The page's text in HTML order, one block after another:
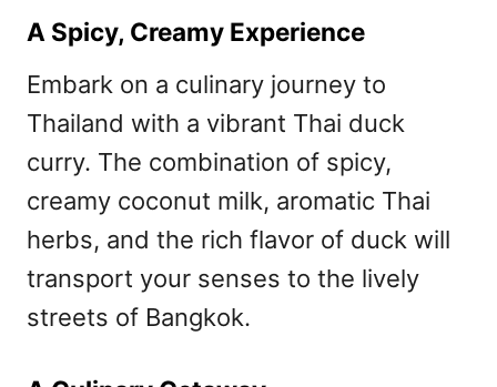
A Spicy, Creamy Experience
Embark on a culinary journey to
Thailand with a vibrant Thai duck
curry. The combination of spicy,
creamy coconut milk, aromatic Thai
herbs, and the rich flavor of duck will
transport your senses to the lively
streets of Bangkok.